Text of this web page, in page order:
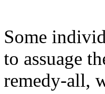
Some
to assuage
remedy-all,